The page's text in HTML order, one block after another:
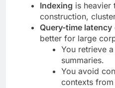
Indexing is heavier
construction,
Query-time latency
better for large
You retrieve
summaries.
You avoid
contexts